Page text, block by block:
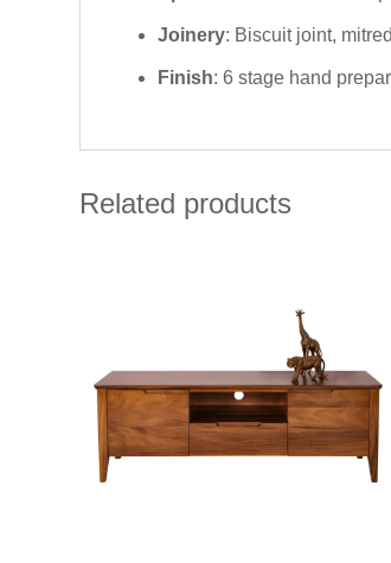
Joinery: Biscuit joint,
Finish: 6 stage hand
Related products